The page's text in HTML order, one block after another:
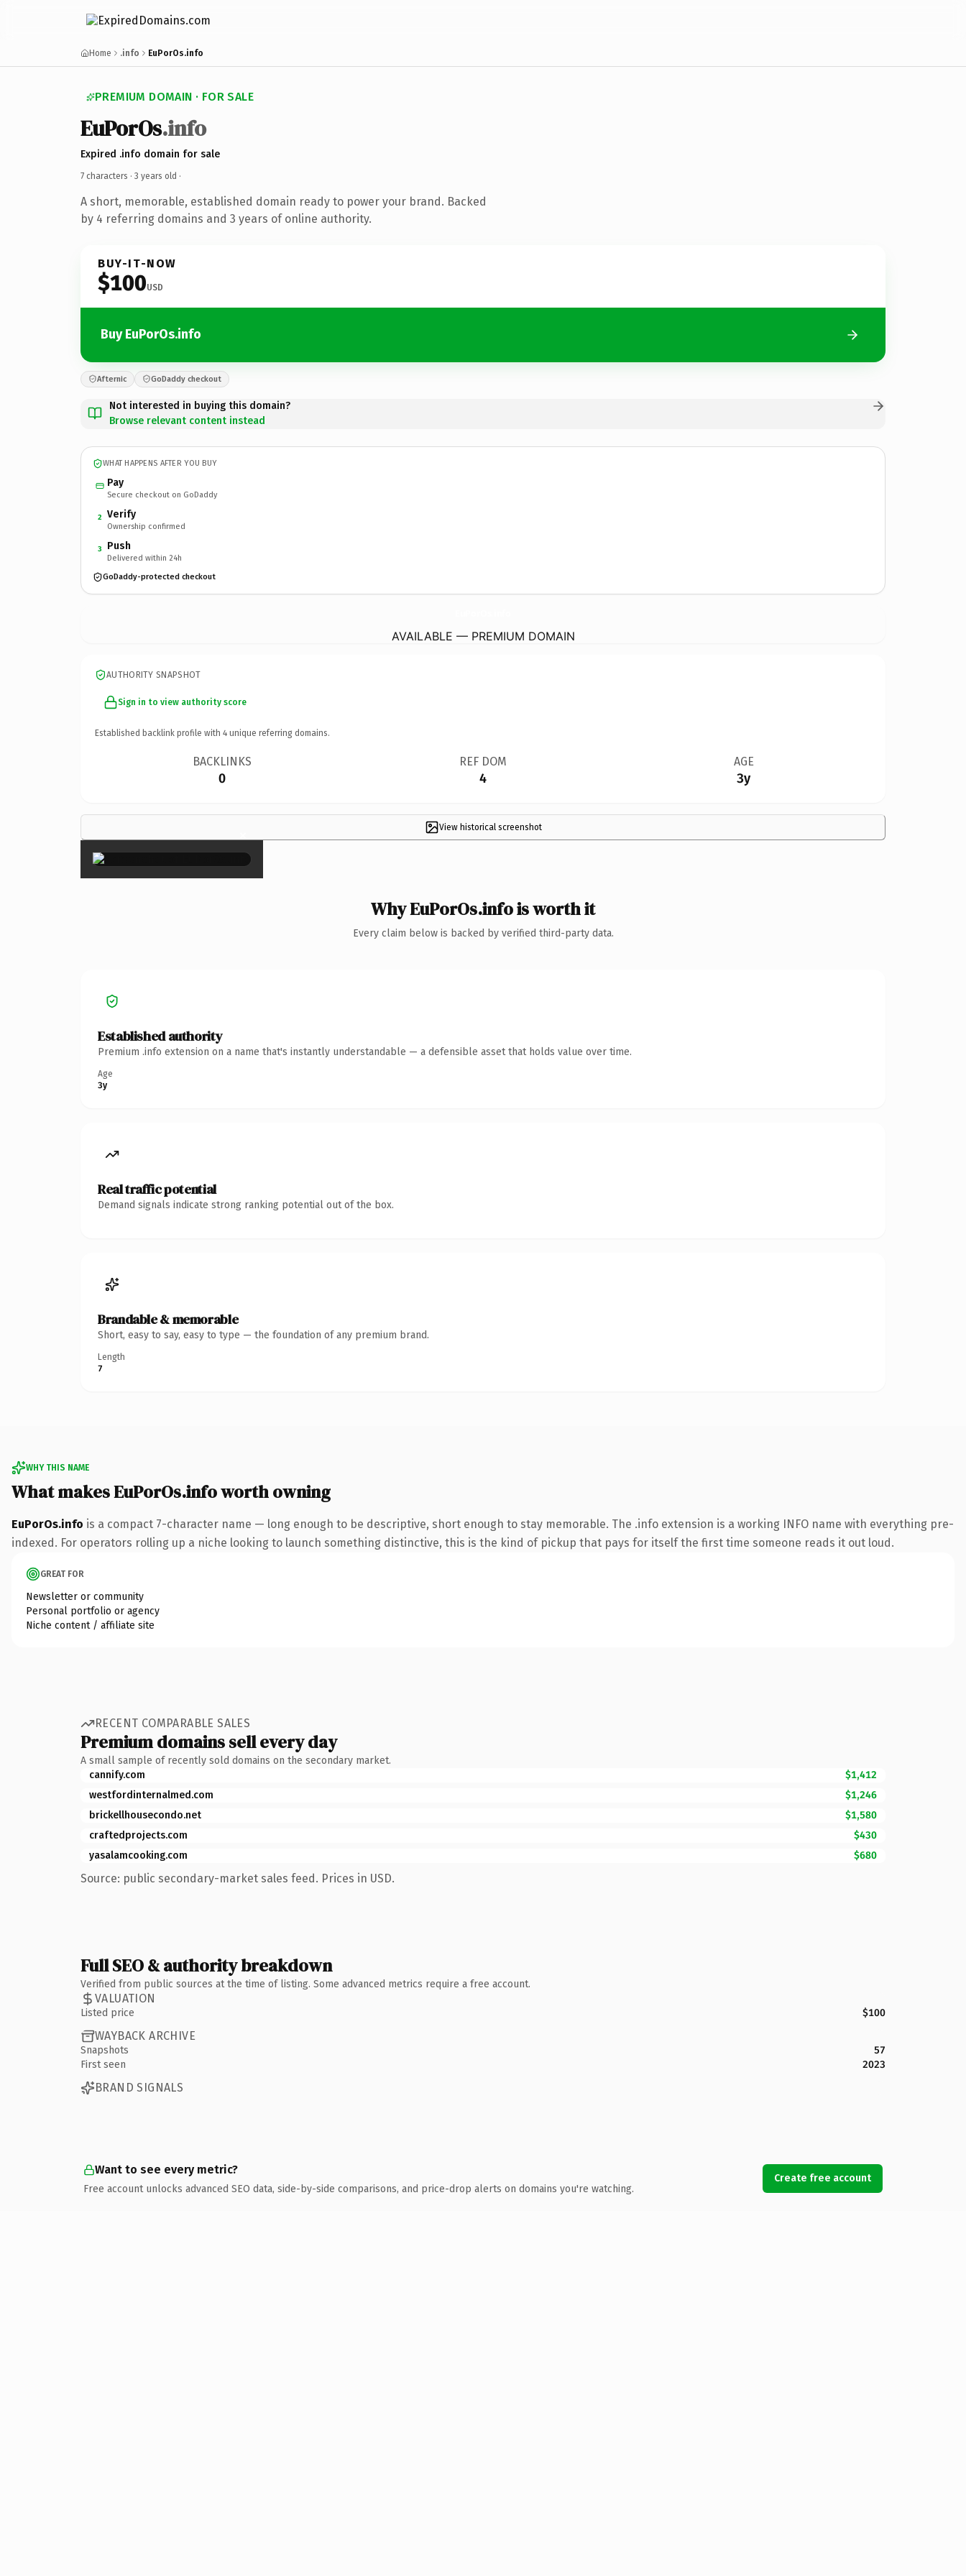
Home .info EuPorOs.info
PREMIUM DOMAIN · FOR SALE
EuPorOs.info
Expired .info domain for sale
7 characters · 3 years old ·
A short, memorable, established domain ready to power your brand. Backed
by 4 referring domains and 3 years of online authority.
BUY-IT-NOW
$100USD
Buy EuPorOs.info
Afternic GoDaddy checkout
Not interested in buying this domain?
Browse relevant content instead
WHAT HAPPENS AFTER YOU BUY
Pay
Secure checkout on GoDaddy
2 Verify
Ownership confirmed
3 Push
Delivered within 24h
GoDaddy-protected checkout
AVAILABLE — PREMIUM DOMAIN
AUTHORITY SNAPSHOT
Sign in to view authority score
Established backlink profile with 4 unique referring domains.
BACKLINKS
0
REF DOM
4
AGE
3y
View historical screenshot
×
Why EuPorOs.info is worth it
Every claim below is backed by verified third-party data.
Established authority
Premium .info extension on a name that's instantly understandable — a defensible asset that holds value over time.
Age
3y
Real traffic potential
Demand signals indicate strong ranking potential out of the box.
Brandable & memorable
Short, easy to say, easy to type — the foundation of any premium brand.
Length
7
WHY THIS NAME
What makes EuPorOs.info worth owning
EuPorOs.info is a compact 7-character name — long enough to be descriptive, short enough to stay memorable. The .info extension is a working INFO name with everything pre-
indexed. For operators rolling up a niche looking to launch something distinctive, this is the kind of pickup that pays for itself the first time someone reads it out loud.
GREAT FOR
Newsletter or community
Personal portfolio or agency
Niche content / affiliate site
RECENT COMPARABLE SALES
Premium domains sell every day
A small sample of recently sold domains on the secondary market.
cannify.com
$1,412
westfordinternalmed.com
$1,246
brickellhousecondo.net
$1,580
craftedprojects.com
$430
yasalamcooking.com
$680
Source: public secondary-market sales feed. Prices in USD.
Full SEO & authority breakdown
Verified from public sources at the time of listing. Some advanced metrics require a free account.
VALUATION
Listed price $100
WAYBACK ARCHIVE
Snapshots
57
First seen
2023
BRAND SIGNALS
Want to see every metric?
Free account unlocks advanced SEO data, side-by-side comparisons, and price-drop alerts on domains you're watching.
Create free account